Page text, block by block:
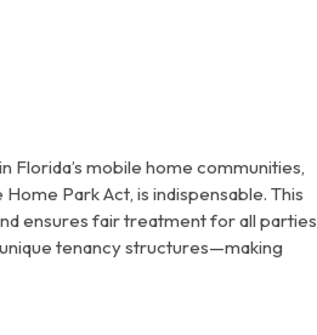
Florida’s mobile home communities,
Home Park Act, is indispensable. This
ensures fair treatment for all parties
tenancy structures—making